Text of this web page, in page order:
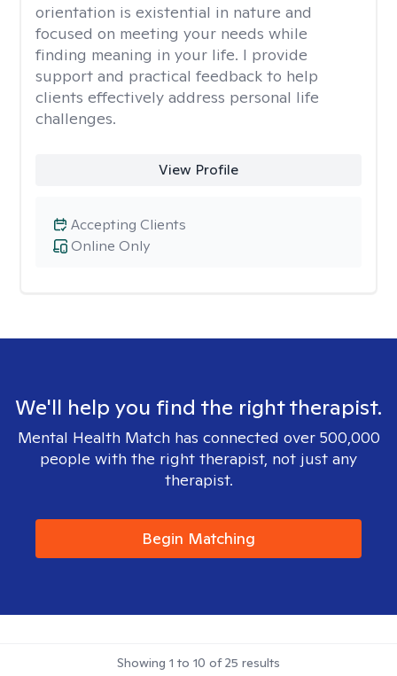
orientation is existential in nature and
focused on meeting your needs while
finding meaning in your life. I provide
support and practical feedback to help
clients effectively address personal life
challenges.
View Profile
Online Only
Accepting Clients
We'll help you find the right therapist.
Mental Health Match has connected over 500,000
people with the right therapist, not just any
therapist.
Begin Matching
Showing 1 to 10 of25 results